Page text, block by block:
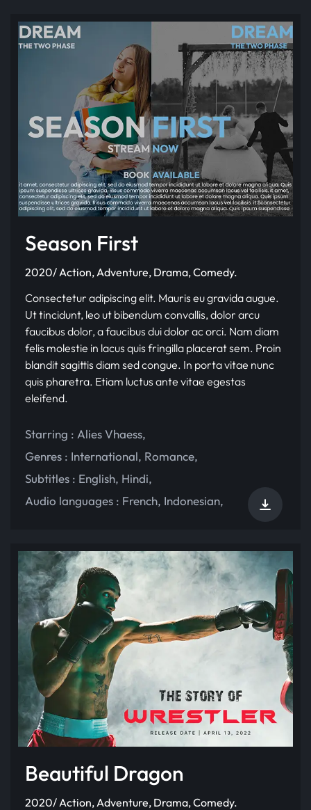
Season First
2020/ Action, Adventure, Drama, Comedy.
Consectetur adipiscing elit. Mauris eu gravida augue.
Ut tincidunt, leo ut bibendum convallis, dolor arcu
faucibus dolor, a faucibus dui dolor ac orci. Nam diam
felis molestie in lacus quis fringilla placerat sem. Proin
blandit sagittis diam sed congue. In porta vitae nunc
quis pharetra. Etiam luctus ante vitae egestas
eleifend.
Starring : Alies Vhaess,
Genres : International, Romance,
Subtitles : English, Hindi,
Audio languages : French, Indonesian,
Beautiful Dragon
2020/ Action, Adventure, Drama, Comedy.